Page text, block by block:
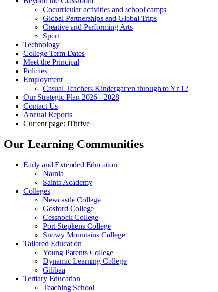
Cocurricular activities and school camps
Global Partnerships and Global Trips
Creative and Performing Arts
Sport
Technology
College Term Dates
Meet the Principal
Policies
Employment
Casual Teachers Kindergarten through to Yr 12
Our Strategic Plan 2026 - 2028
Contact Us
Annual Reports
Current page: iThrive
Our Learning Communities
Early and Extended Education
Narnia
Saints Academy
Colleges
Newcastle College
Gosford College
Cessnock College
Port Stephens College
Snowy Mountains College
Tailored Education
Young Parents College
Dynamic Learning College
Gilibaa
Tertiary Education
Teaching School